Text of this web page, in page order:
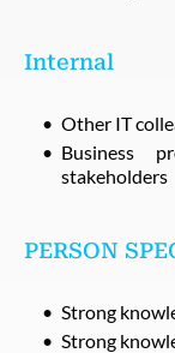
Internal
Other IT
Business
stakeholders
PERSON
Strong
Strong